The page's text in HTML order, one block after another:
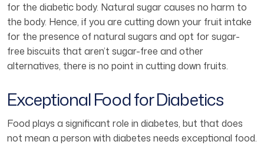
for the diabetic body. Natural sugar causes no harm to
the body. Hence, if you are cutting down your fruit intake
for the presence of natural sugars and opt for sugar-
free biscuits that aren’t sugar-free and other
alternatives, there is no point in cutting down fruits.
Exceptional Food for Diabetics
Food plays a significant role in diabetes, but that does
not mean a person with diabetes needs exceptional food.